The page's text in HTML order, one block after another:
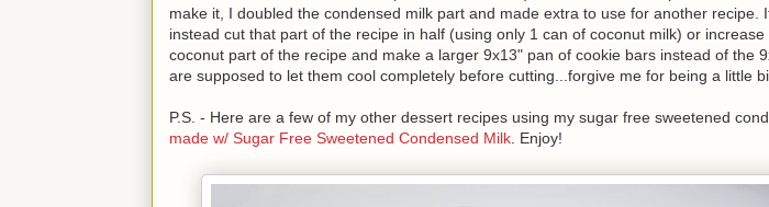
make it, I doubled the condensed milk part and made extra to use for another recipe.
instead cut that part of the recipe in half (using only 1 can of coconut milk) or
coconut part of the recipe and make a larger 9x13" pan of cookie bars instead of the
are supposed to let them cool completely before cutting...forgive me for being a little
P.S. - Here are a few of my other dessert recipes using my sugar free sweetened
made w/ Sugar Free Sweetened Condensed Milk . Enjoy!